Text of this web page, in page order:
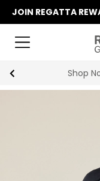
JOIN REGATTA